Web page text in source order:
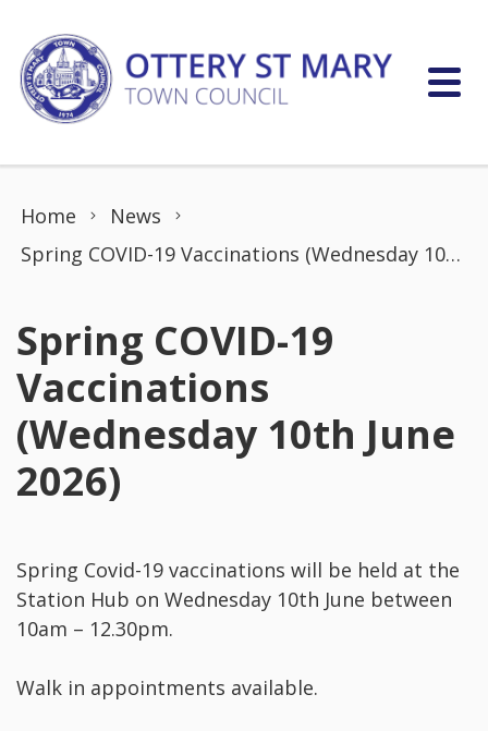
Home
News
Spring COVID-19 Vaccinations (Wednesday 10th June 2026)
Spring COVID-19
Vaccinations
(Wednesday 10th June
2026)
Spring Covid-19 vaccinations will be held at the
Station Hub on Wednesday 10th June between
10am – 12.30pm.
Walk in appointments available.